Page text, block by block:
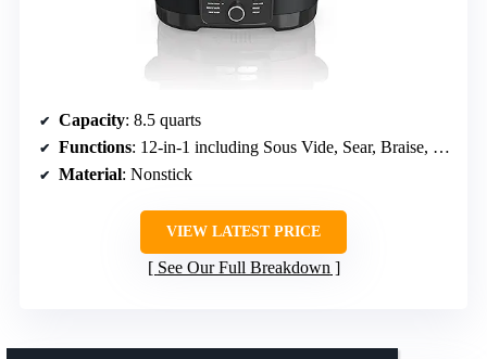
Capacity: 8.5 quarts
Functions: 12-in-1 including Sous Vide, Sear, Braise, Proof
Material: Nonstick
VIEW LATEST PRICE
See Our Full Breakdown